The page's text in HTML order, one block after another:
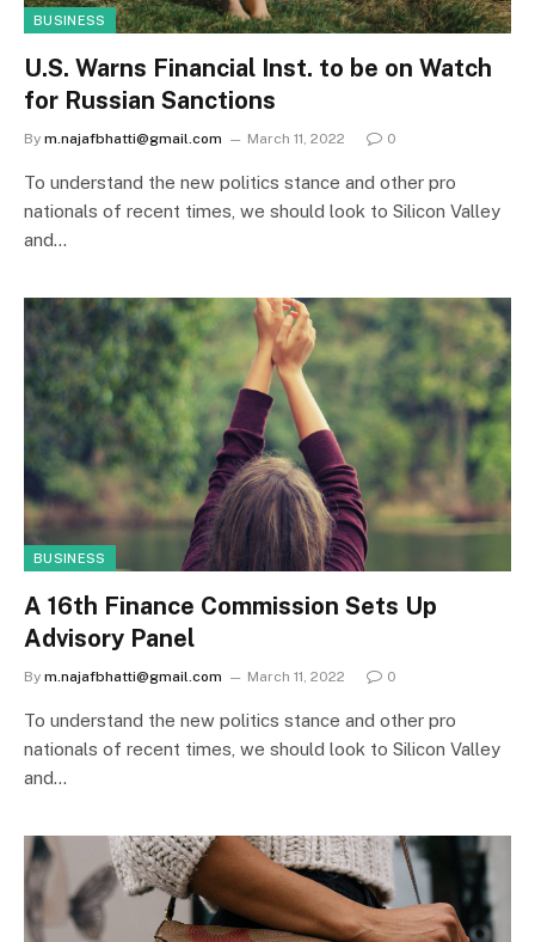
BUSINESS
U.S. Warns Financial Inst. to be on Watch
for Russian Sanctions
By m.najafbhatti@gmail.com March 11, 2022 0
To understand the new politics stance and other pro
nationals of recent times, we should look to Silicon Valley
and…
BUSINESS
A 16th Finance Commission Sets Up
Advisory Panel
By m.najafbhatti@gmail.com March 11, 2022 0
To understand the new politics stance and other pro
nationals of recent times, we should look to Silicon Valley
and…